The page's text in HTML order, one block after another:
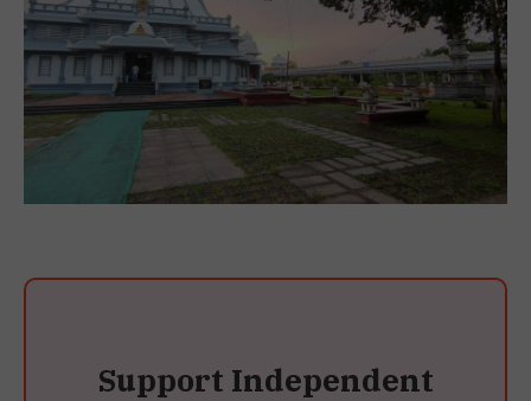
Support Independent